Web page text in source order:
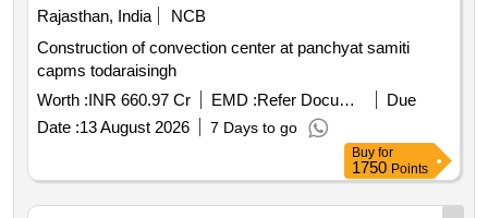
Rajasthan, India
NCB
Construction of convection center at panchyat samiti
capms todaraisingh
Worth :INR 660.97 Cr EMD : Refer Document
Due
Date :13 August 2026 7 Days to go
Buy for
1750 Points